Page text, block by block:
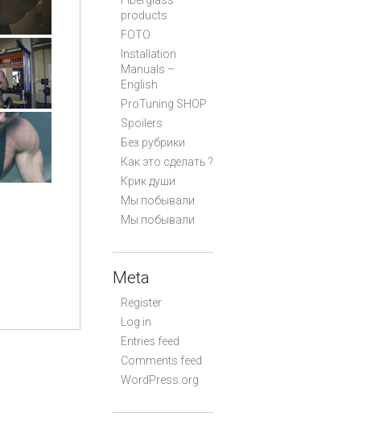
products
FOTO
Installation
Manuals –
English
ProTuning SHOP
Spoilers
Без рубрики
Как это сделать ?
Крик души
Мы побывали
Мы побывали
Meta
Register
Log in
Entries feed
Comments feed
WordPress.org